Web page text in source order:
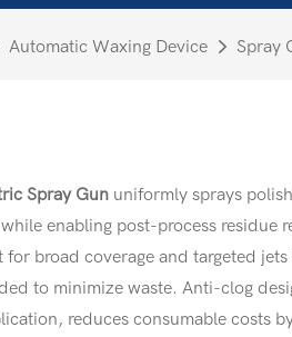
Automatic Waxing Device Spray
Spray Gun uniformly sprays
enabling post-process residue
broad coverage and targeted
to minimize waste. Anti-clog
reduces consumable costs